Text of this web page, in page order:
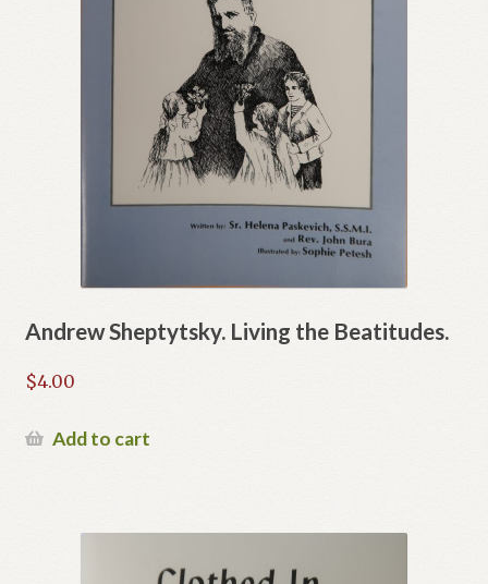
Andrew Sheptytsky. Living the Beatitudes.
$4.00
Add to cart